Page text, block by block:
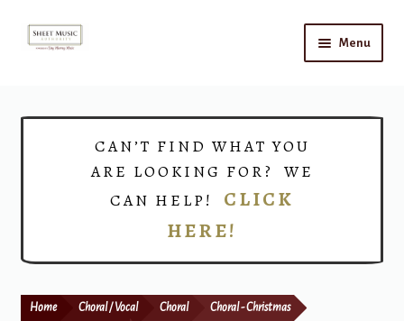
Skip
Skip
Menu
CAN’T FIND WHAT YOU
ARE LOOKING FOR? WE
CAN HELP! CLICK
HERE!
Home Choral / Vocal Choral Choral - Christmas